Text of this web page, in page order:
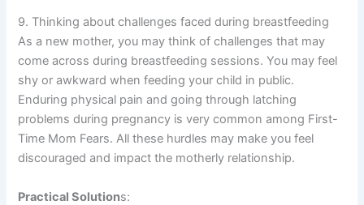
9. Thinking about challenges faced during breastfeeding
As a new mother, you may think of challenges that may
come across during breastfeeding sessions. You may feel
shy or awkward when feeding your child in public.
Enduring physical pain and going through latching
problems during pregnancy is very common among First-
Time Mom Fears. All these hurdles may make you feel
discouraged and impact the motherly relationship.
Practical Solutions: